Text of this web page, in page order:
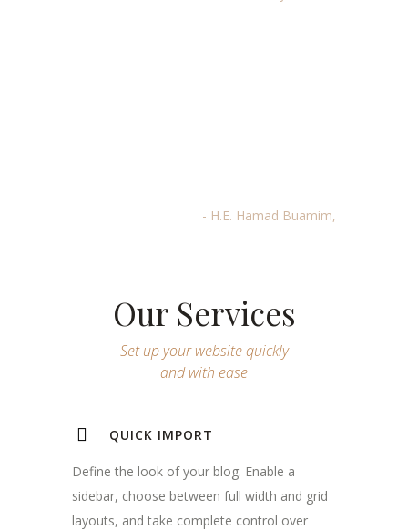
- H.E. Hamad Buamim,
Our Services
Set up your website quickly
and with ease
QUICK IMPORT
Define the look of your blog. Enable a
sidebar, choose between full width and grid
layouts, and take complete control over